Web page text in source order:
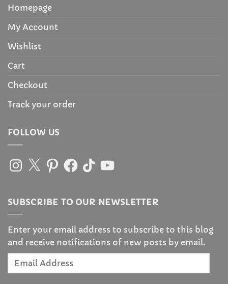
Homepage
My Account
Wishlist
Cart
Checkout
Track your order
FOLLOW US
Instagram
X PinterestFacebook
TikTokYouTube
SUBSCRIBE TO OUR NEWSLETTER
Enter your email address to subscribe to this blog
and receive notifications of new posts by email.
Email